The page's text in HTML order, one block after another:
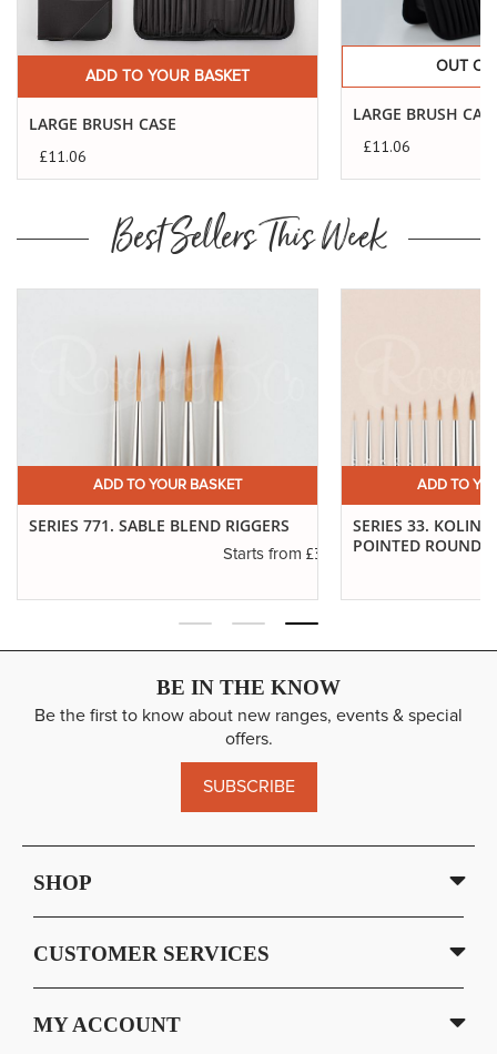
ADD TO YOUR BASKET
LARGE BRUSH CASE
£11.06
OUT OF
LARGE BRUSH
£11.06
Best Sellers This Week
ADD TO YOUR BASKET
SERIES 771. SABLE BLEND RIGGERS
Starts from £3.29
ADD TO
SERIES 33.
POINTED ROUNDS
BE IN THE KNOW
Be the first to know about new ranges, events & special
offers.
SUBSCRIBE
SHOP
CUSTOMER SERVICES
MY ACCOUNT